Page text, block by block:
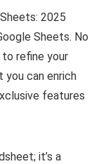
2025
Sheets. No
refine your
you can enrich
features
it’s a